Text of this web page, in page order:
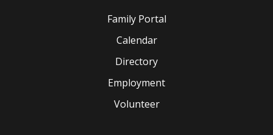
Family Portal
Calendar
Directory
Employment
Volunteer